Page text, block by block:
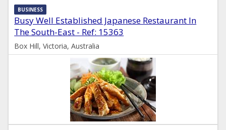
Busy Well Established Japanese Restaurant In
The South-East - Ref: 15363
BUSINESS
Box Hill, Victoria, Australia